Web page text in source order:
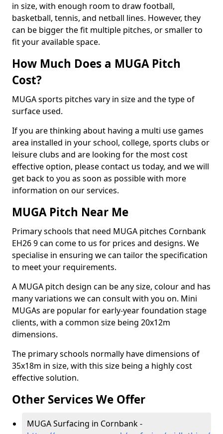
in size, with enough room to draw football,
basketball, tennis, and netball lines. However, they
can be bigger the fit multiple pitches, or smaller to
fit your available space.
How Much Does a MUGA Pitch
Cost?
MUGA sports pitches vary in size and the type of
surface used.
If you are thinking about having a multi use games
area installed in your school, college, sports clubs or
leisure clubs and are looking for the most cost
effective option, please contact us today, and we will
get back to you as soon as possible with more
information on our services.
MUGA Pitch Near Me
Primary schools that need MUGA pitches Cornbank
EH26 9 can come to us for prices and designs. We
specialise in ensuring we can tailor the specification
to meet your requirements.
A MUGA pitch design can be any size, colour and has
many variations we can consult with you on. Mini
MUGAs are popular for early-year foundation stage
clients, with a common size being 20x12m
dimensions.
The primary schools normally have dimensions of
35x18m in size, with this size being a highly cost
effective solution.
Other Services We Offer
MUGA Surfacing in Cornbank -